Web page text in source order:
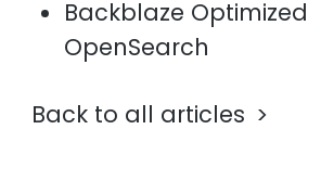
Backblaze Optimized
OpenSearch
Back to all articles